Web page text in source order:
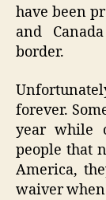
have been
and
border.
forever.
year while
people that
America,
waiver when